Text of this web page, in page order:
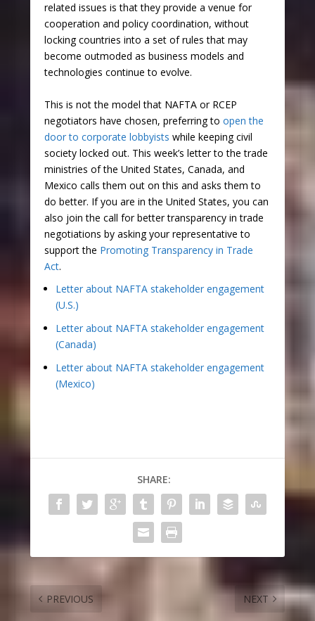
related issues is that they provide a venue for
cooperation and policy coordination, without
locking countries into a set of rules that may
become outmoded as business models and
technologies continue to evolve.
This is not the model that NAFTA or RCEP
negotiators have chosen, preferring to open the
door to corporate lobbyists while keeping civil
society locked out. This week’s letter to the trade
ministries of the United States, Canada, and
Mexico calls them out on this and asks them to
do better. If you are in the United States, you can
also join the call for better transparency in trade
negotiations by asking your representative to
support the Promoting Transparency in Trade
Act.
Letter about NAFTA stakeholder engagement
(U.S.)
Letter about NAFTA stakeholder engagement
(Canada)
Letter about NAFTA stakeholder engagement
(Mexico)
SHARE:
PREVIOUS NEXT